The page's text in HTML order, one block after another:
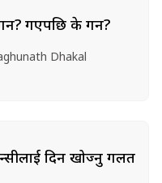
गएपछि के गर्ने?
Dhakal
दिन खोज्नु गलत